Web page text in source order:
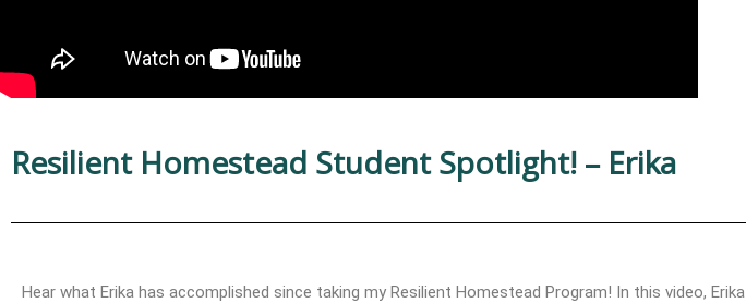
Resilient Homestead Student Spotlight! – Erika
Hear what Erika has accomplished since taking my Resilient Homestead Program! In this video, Erika